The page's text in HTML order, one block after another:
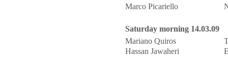
Marco Picariello
Saturday morning 14.03.09
Mariano Quiros
Hassan Jawaheri